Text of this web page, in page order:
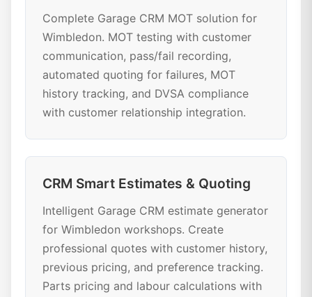
Complete Garage CRM MOT solution for
Wimbledon. MOT testing with customer
communication, pass/fail recording,
automated quoting for failures, MOT
history tracking, and DVSA compliance
with customer relationship integration.
CRM Smart Estimates & Quoting
Intelligent Garage CRM estimate generator
for Wimbledon workshops. Create
professional quotes with customer history,
previous pricing, and preference tracking.
Parts pricing and labour calculations with